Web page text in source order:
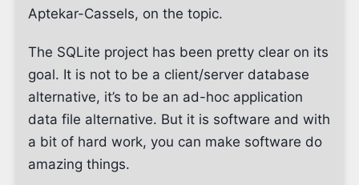
Aptekar-Cassels, on the topic.
The SQLite project has been pretty clear on its
goal. It is not to be a client/server database
alternative, it’s to be an ad-hoc application
data file alternative. But it is software and with
a bit of hard work, you can make software do
amazing things.